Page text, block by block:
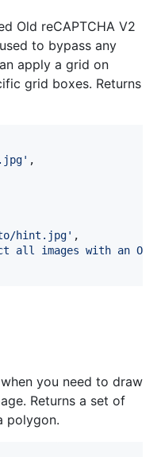
Old reCAPTCHA V2
to bypass any
apply a grid on
grid boxes. Returns
,
hint.jpg' ,
all images with an
you need to draw
Returns a set of
polygon.